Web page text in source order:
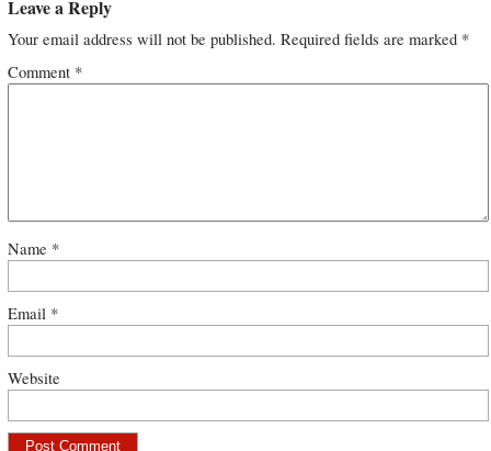
Leave a Reply
Your email address will not be published. Required fields are marked *
Comment *
Name *
Email *
Website